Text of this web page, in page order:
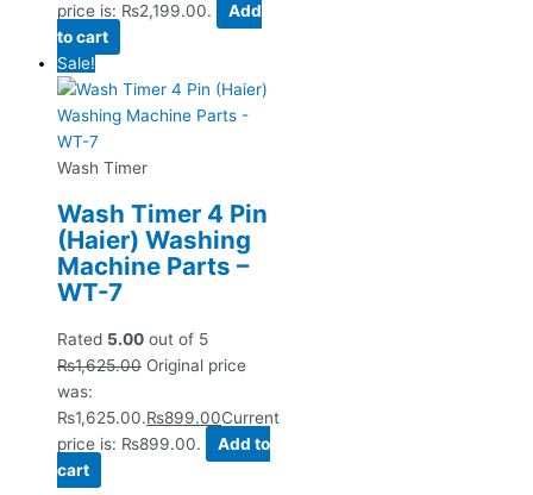
price is: ₨2,199.00.
Add
to cart
Sale!
Wash Timer
Wash Timer 4 Pin
(Haier) Washing
Machine Parts –
WT-7
Rated 5.00 out of 5
₨1,625.00 Original price
was:
₨1,625.00.₨899.00Current
price is: ₨899.00.
Add to
cart